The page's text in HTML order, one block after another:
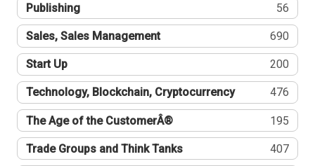
Publishing 56
Sales, Sales Management 690
Start Up 200
Technology, Blockchain, Cryptocurrency 476
The Age of the CustomerÂ® 195
Trade Groups and Think Tanks 407